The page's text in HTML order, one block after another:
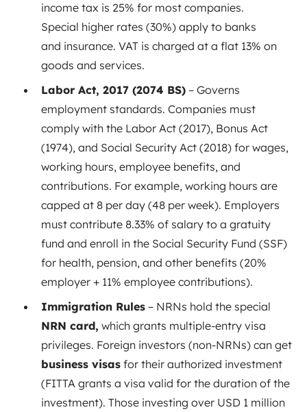
income tax is 25% for most companies.
Special higher rates (30%) apply to banks
and insurance. VAT is charged at a flat 13% on
goods and services.
Labor Act, 2017 (2074 BS) – Governs
employment standards. Companies must
comply with the Labor Act (2017), Bonus Act
(1974), and Social Security Act (2018) for wages,
working hours, employee benefits, and
contributions. For example, working hours are
capped at 8 per day (48 per week). Employers
must contribute 8.33% of salary to a gratuity
fund and enroll in the Social Security Fund (SSF)
for health, pension, and other benefits (20%
employer + 11% employee contributions).
Immigration Rules – NRNs hold the special
NRN card, which grants multiple-entry visa
privileges. Foreign investors (non-NRNs) can get
business visas for their authorized investment
(FITTA grants a visa valid for the duration of the
investment). Those investing over USD 1 million